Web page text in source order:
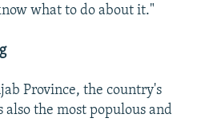
what to do about it."
Province, the country's
the most populous and